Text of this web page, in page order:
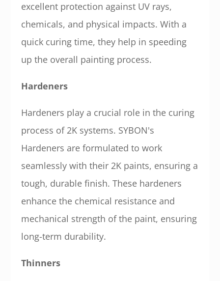
excellent protection against UV rays,
chemicals, and physical impacts. With a
quick curing time, they help in speeding
up the overall painting process.
Hardeners
Hardeners play a crucial role in the curing
process of 2K systems. SYBON's
Hardeners are formulated to work
seamlessly with their 2K paints, ensuring a
tough, durable finish. These hardeners
enhance the chemical resistance and
mechanical strength of the paint, ensuring
long-term durability.
Thinners